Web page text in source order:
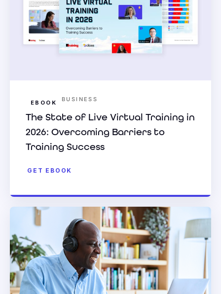
EBOOK BUSINESS
The State of Live Virtual Training in
2026: Overcoming Barriers to
Training Success
GET EBOOK